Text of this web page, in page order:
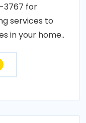
3767 for
services to
in your home..